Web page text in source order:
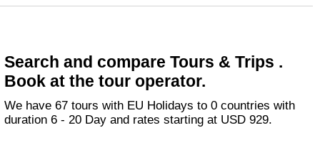
Search and compare Tours & Trips .
Book at the tour operator.
We have 67 tours with EU Holidays to 0 countries with
duration 6 - 20 Day and rates starting at USD 929.